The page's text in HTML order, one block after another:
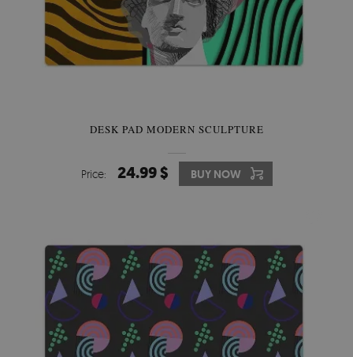
DESK PAD MODERN SCULPTURE
Price: 24.99 $ BUY NOW